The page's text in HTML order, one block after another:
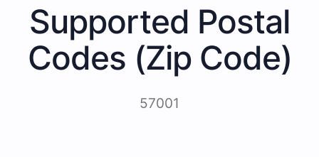
Supported Postal
Codes (Zip Code)
57001